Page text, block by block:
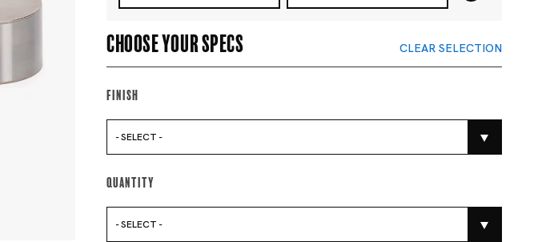
Choose your specs CLEAR SELECTION
Finish
- SELECT -
Quantity
- SELECT -